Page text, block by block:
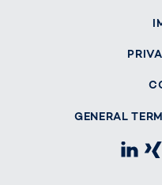
GENERAL